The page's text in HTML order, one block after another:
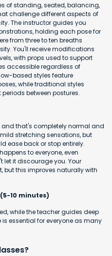
of standing, seated, balancing,
challenge different aspects of
The instructor guides you
holding each pose for
from three to ten breaths
You'll receive modifications
with props used to support
accessible regardless of
based styles feature
while traditional styles
between postures.
and that's completely normal and
stretching sensations, but
ease back or stop entirely.
to everyone, even
let it discourage you. Your
but this improves naturally with
10 minutes)
while the teacher guides deep
essential for everyone as many